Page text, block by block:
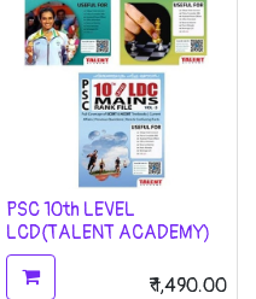
PSC 10th LEVEL
LCD(TALENT ACADEMY)
₹1,490.00